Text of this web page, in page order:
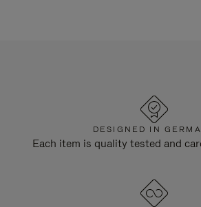
DESIGNED IN
Each item is quality tested and